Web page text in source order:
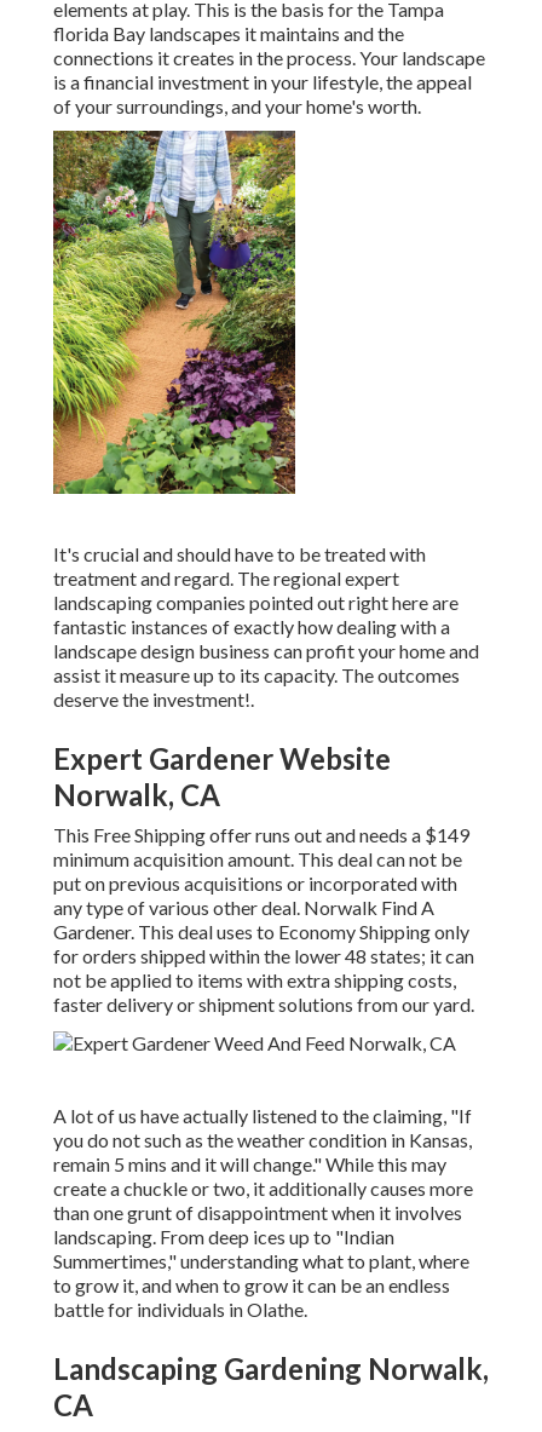
elements at play. This is the basis for the Tampa
florida Bay landscapes it maintains and the
connections it creates in the process. Your landscape
is a financial investment in your lifestyle, the appeal
of your surroundings, and your home's worth.
It's crucial and should have to be treated with
treatment and regard. The regional expert
landscaping companies pointed out right here are
fantastic instances of exactly how dealing with a
landscape design business can profit your home and
assist it measure up to its capacity. The outcomes
deserve the investment!.
Expert Gardener Website
Norwalk, CA
This Free Shipping offer runs out and needs a $149
minimum acquisition amount. This deal can not be
put on previous acquisitions or incorporated with
any type of various other deal. Norwalk Find A
Gardener. This deal uses to Economy Shipping only
for orders shipped within the lower 48 states; it can
not be applied to items with extra shipping costs,
faster delivery or shipment solutions from our yard.
A lot of us have actually listened to the claiming, "If
you do not such as the weather condition in Kansas,
remain 5 mins and it will change." While this may
create a chuckle or two, it additionally causes more
than one grunt of disappointment when it involves
landscaping. From deep ices up to "Indian
Summertimes," understanding what to plant, where
to grow it, and when to grow it can be an endless
battle for individuals in Olathe.
Landscaping Gardening Norwalk,
CA